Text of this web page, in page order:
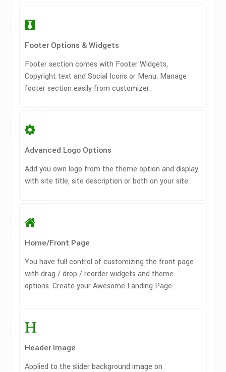
Footer Options & Widgets
Footer section comes with Footer Widgets,
Copyright text and Social Icons or Menu. Manage
footer section easily from customizer.
Advanced Logo Options
Add you own logo from the theme option and display
with site title, site description or both on your site.
Home/Front Page
You have full control of customizing the front page
with drag / drop / reorder widgets and theme
options. Create your Awesome Landing Page.
Header Image
Applied to the slider background image on